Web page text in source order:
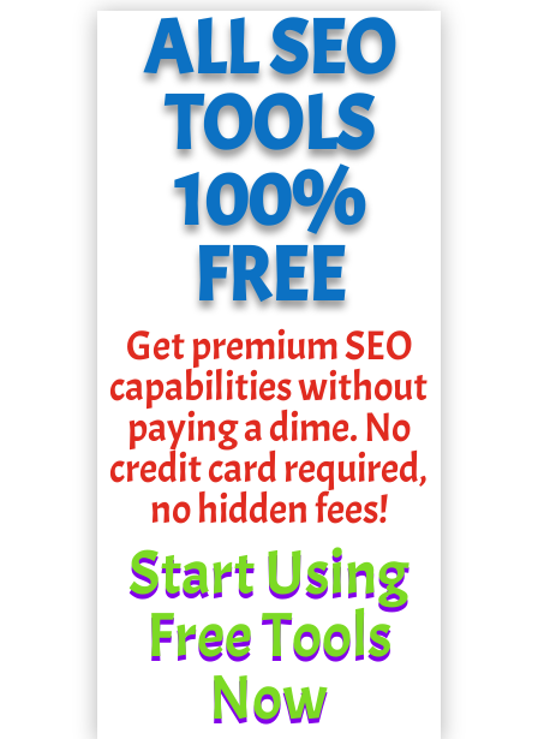
ALL SEO
TOOLS
100%
FREE
Get premium SEO
capabilities without
paying a dime. No
credit card required,
no hidden fees!
Start Using
Free Tools
Now